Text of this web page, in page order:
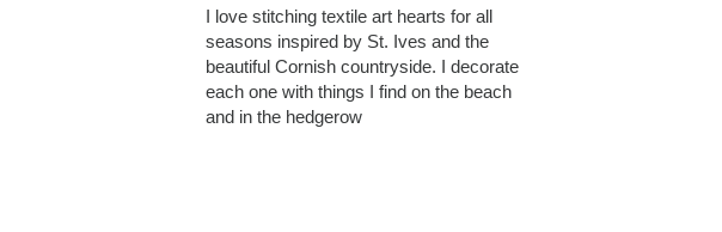
I love stitching textile art hearts for all
seasons inspired by St. Ives and the
beautiful Cornish countryside. I decorate
each one with things I find on the beach
and in the hedgerow